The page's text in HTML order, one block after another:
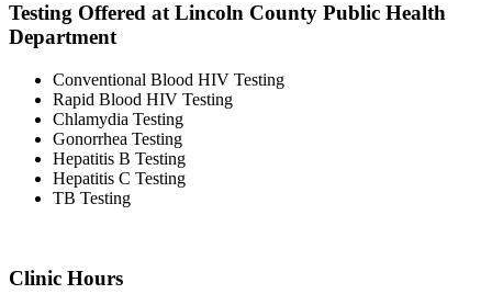
Testing Offered at Lincoln County Public Health
Department
Conventional Blood HIV Testing
Rapid Blood HIV Testing
Chlamydia Testing
Gonorrhea Testing
Hepatitis B Testing
Hepatitis C Testing
TB Testing
Clinic Hours